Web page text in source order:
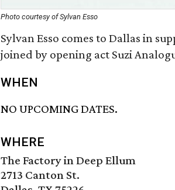
Photo courtesy of Sylvan Esso
Sylvan Esso comes to Dallas in
joined by opening act Suzi
WHEN
NO UPCOMING DATES.
WHERE
The Factory in Deep Ellum
2713 Canton St.